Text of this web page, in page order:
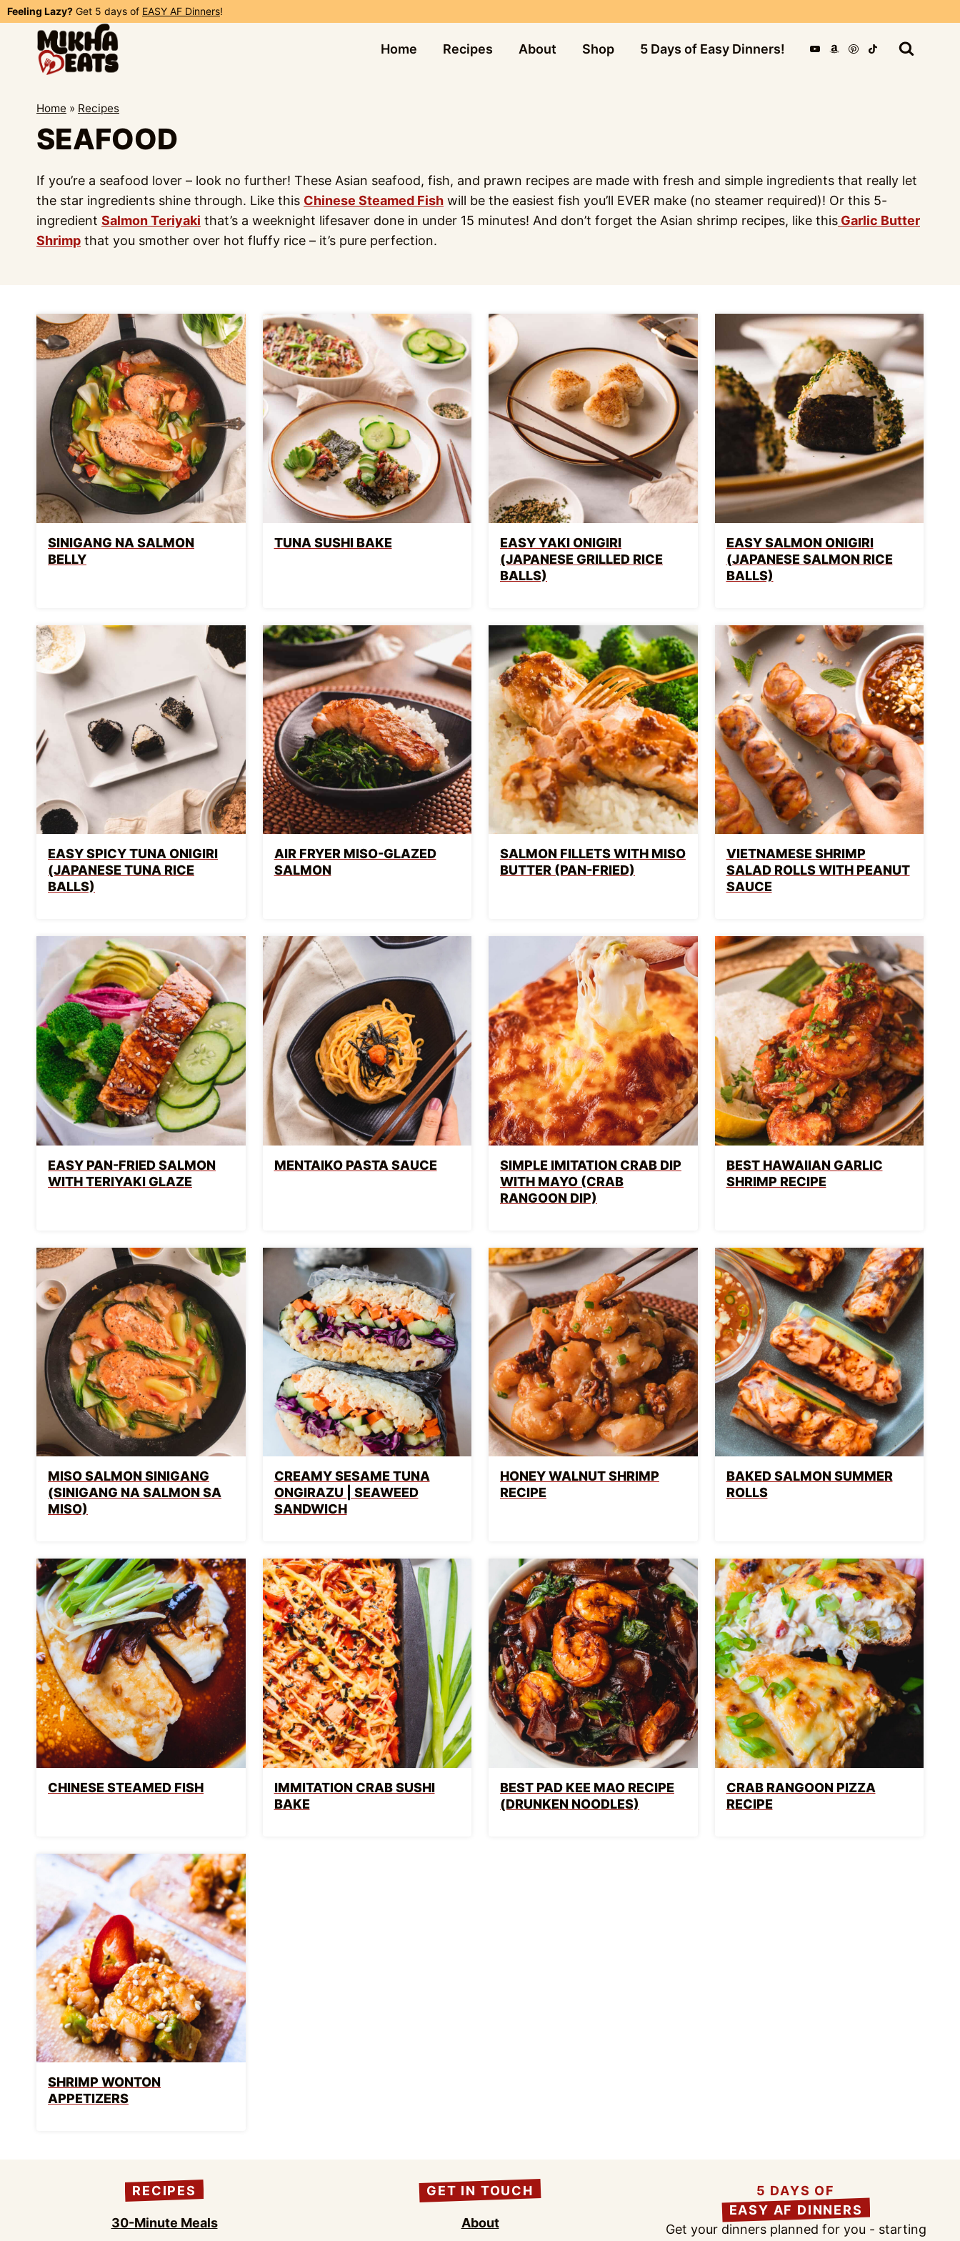
Skip
content
Feeling Lazy? Get 5 days of EASY AF Dinners!
Home Recipes About Shop 5 Days of Easy Dinners!
Home » Recipes
SEAFOOD
If you’re a seafood lover – look no further! These Asian seafood, fish, and prawn recipes are made with fresh and simple ingredients that really let
the star ingredients shine through. Like this Chinese Steamed Fish will be the easiest fish you’ll EVER make (no steamer required)! Or this 5-
ingredient Salmon Teriyaki that’s a weeknight lifesaver done in under 15 minutes! And don’t forget the Asian shrimp recipes, like this Garlic Butter
Shrimp that you smother over hot fluffy rice – it’s pure perfection.
SINIGANG NA SALMON
BELLY
TUNA SUSHI BAKE
EASY YAKI ONIGIRI
(JAPANESE GRILLED RICE
BALLS)
EASY SALMON ONIGIRI
(JAPANESE SALMON RICE
BALLS)
EASY SPICY TUNA ONIGIRI
(JAPANESE TUNA RICE
BALLS)
AIR FRYER MISO-GLAZED
SALMON
SALMON FILLETS WITH MISO
BUTTER (PAN-FRIED)
VIETNAMESE SHRIMP
SALAD ROLLS WITH PEANUT
SAUCE
EASY PAN-FRIED SALMON
WITH TERIYAKI GLAZE
MENTAIKO PASTA SAUCE
SIMPLE IMITATION CRAB DIP
WITH MAYO (CRAB
RANGOON DIP)
BEST HAWAIIAN GARLIC
SHRIMP RECIPE
MISO SALMON SINIGANG
(SINIGANG NA SALMON SA
MISO)
CREAMY SESAME TUNA
ONGIRAZU | SEAWEED
SANDWICH
HONEY WALNUT SHRIMP
RECIPE
BAKED SALMON SUMMER
ROLLS
CHINESE STEAMED FISH
IMMITATION CRAB SUSHI
BAKE
BEST PAD KEE MAO RECIPE
(DRUNKEN NOODLES)
CRAB RANGOON PIZZA
RECIPE
SHRIMP WONTON
APPETIZERS
RECIPES
30-Minute Meals
GET IN TOUCH
About
5 DAYS OF
EASY AF DINNERS
Get your dinners planned for you - starting